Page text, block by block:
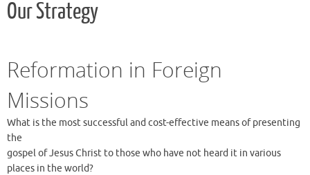
Our Strategy
Reformation in Foreign
Missions
What is the most successful and cost-effective means of presenting
the
gospel of Jesus Christ to those who have not heard it in various
places in the world?